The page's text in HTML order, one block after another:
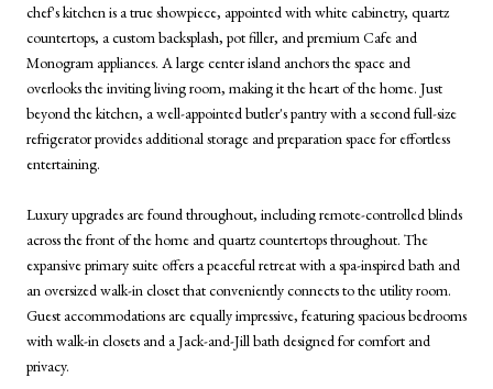
chef's kitchen is a true showpiece, appointed with white cabinetry, quartz
countertops, a custom backsplash, pot filler, and premium Cafe and
Monogram appliances. A large center island anchors the space and
overlooks the inviting living room, making it the heart of the home. Just
beyond the kitchen, a well-appointed butler's pantry with a second full-size
refrigerator provides additional storage and preparation space for effortless
entertaining.
Luxury upgrades are found throughout, including remote-controlled blinds
across the front of the home and quartz countertops throughout. The
expansive primary suite offers a peaceful retreat with a spa-inspired bath and
an oversized walk-in closet that conveniently connects to the utility room.
Guest accommodations are equally impressive, featuring spacious bedrooms
with walk-in closets and a Jack-and-Jill bath designed for comfort and
privacy.